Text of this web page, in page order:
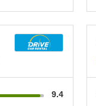
9.4